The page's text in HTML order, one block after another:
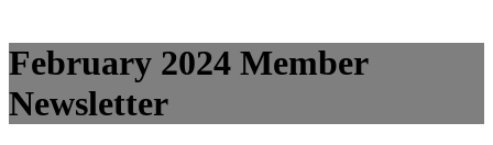
February 2024 Member
Newsletter